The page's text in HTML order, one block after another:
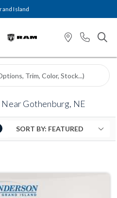
Island
Gothenburg, NE